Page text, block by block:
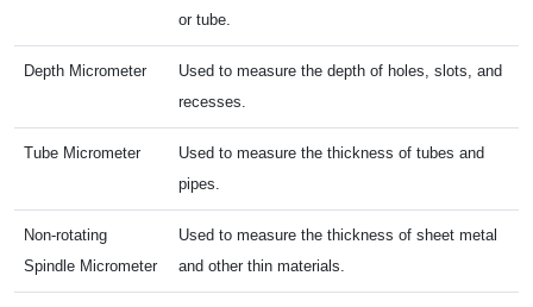
or tube.
Depth Micrometer
Used to measure the depth of holes, slots, and
recesses.
Tube Micrometer
Used to measure the thickness of tubes and
pipes.
Non-rotating
Spindle Micrometer
Used to measure the thickness of sheet metal
and other thin materials.